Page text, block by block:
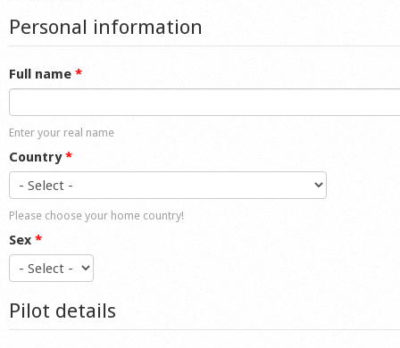
Personal information
Full name *
Enter your real name
Country*
Please choose your home country!
Sex *
Pilot details